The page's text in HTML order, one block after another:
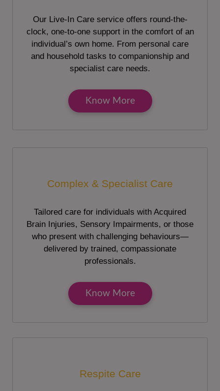
Our Live-In Care service offers round-the-
clock, one-to-one support in the comfort of an
individual’s own home. From personal care
and household tasks to companionship and
specialist care needs.
Know More
Complex & Specialist Care
Tailored care for individuals with Acquired
Brain Injuries, Sensory Impairments, or those
who present with challenging behaviours—
delivered by trained, compassionate
professionals.
Know More
Respite Care